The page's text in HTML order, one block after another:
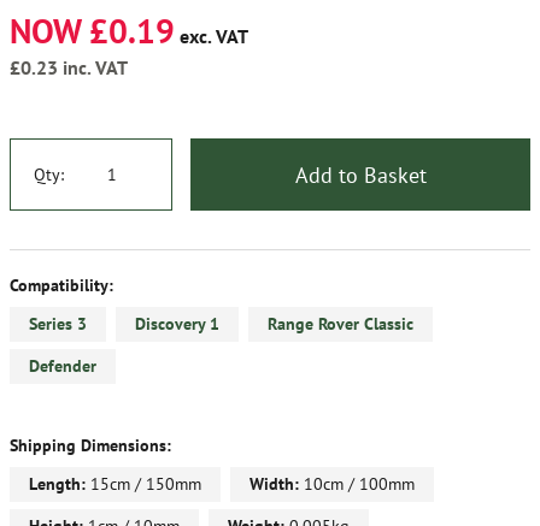
NOW £0.19 exc. VAT
£0.23 inc. VAT
Qty: Add to Basket
Compatibility:
Series 3
Discovery 1
Range Rover Classic
Defender
Shipping Dimensions:
Length: 15cm / 150mm Width: 10cm / 100mm